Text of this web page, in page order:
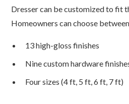
Dresser can be customized to fit
Homeowners can choose
13 high-gloss finishes
Nine custom hardware
Four sizes (4 ft, 5 ft, 6 ft, 7 ft)